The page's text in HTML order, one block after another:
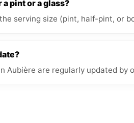
pint or a glass?
serving size (pint, half-pint, or
Aubière are regularly updated